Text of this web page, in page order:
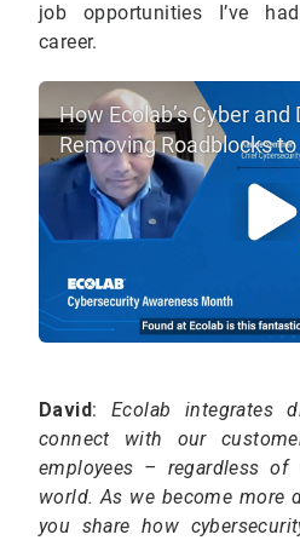
job opportunities I’ve
career.
How Ecolab’s Cyber
Removing Roadblocks
David: Ecolab integrates
connect with our
employees – regardless
world. As we become more
you share how